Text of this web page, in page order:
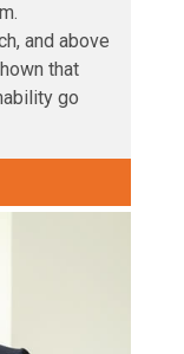
and above
that
go